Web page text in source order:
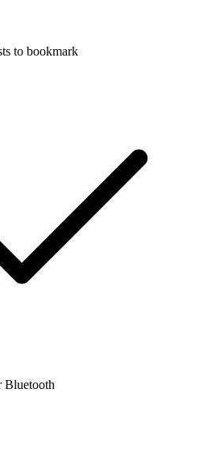
to bookmark
Bluetooth